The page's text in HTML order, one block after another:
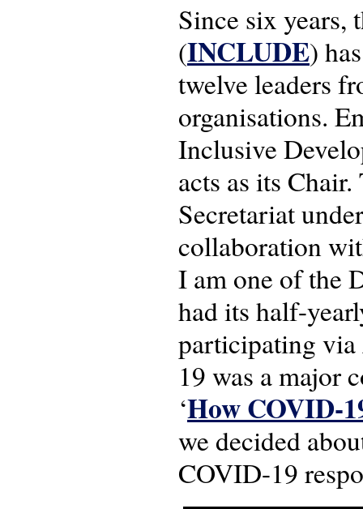
Since six years,
(INCLUDE)
twelve leaders
organisations.
Inclusive
acts as its
Secretariat
collaboration
I am one of the
had its half-
participating
19 was a major
‘How COVID-
we decided
COVID-19